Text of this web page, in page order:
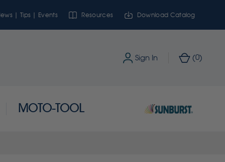
| Tips | Events Resources Download Catalog
Sign In (0)
MOTO-TOOL